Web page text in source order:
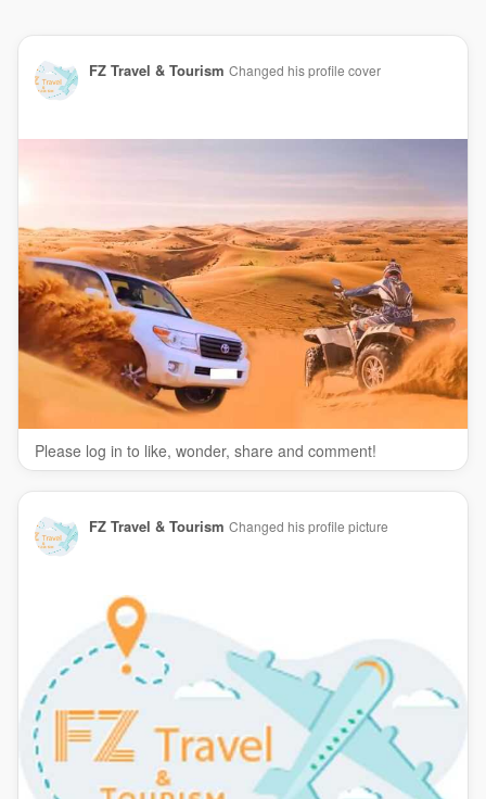
FZ Travel & Tourism Changed his profile cover
Please log in to like, wonder, share and comment!
FZ Travel & Tourism Changed his profile picture